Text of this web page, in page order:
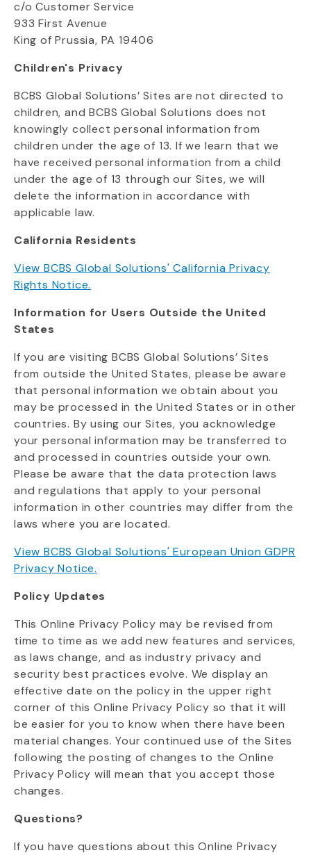
c/o Customer Service
933 First Avenue
King of Prussia, PA 19406
Children's Privacy
BCBS Global Solutions’ Sites are not directed to
children, and BCBS Global Solutions does not
knowingly collect personal information from
children under the age of 13.If we learn that we
have received personal information from a child
under the age of 13 through our Sites, we will
delete the information in accordance with
applicable law.
California Residents
View BCBS Global Solutions' California Privacy
Rights Notice.
Information for Users Outside the United
States
If you are visiting BCBS Global Solutions’ Sites
from outside the United States, please be aware
that personal information we obtain about you
may be processed in the United States or in other
countries. By using our Sites, you acknowledge
your personal information may be transferred to
and processed in countries outside your own.
Please be aware that the data protection laws
and regulations that apply to your personal
information in other countries may differ from the
laws where you arelocated.
View BCBS Global Solutions' European Union GDPR
Privacy Notice.
Policy Updates
This Online Privacy Policy may be revised from
time to time as we add new features and services,
as laws change, and as industry privacy and
security best practices evolve. We display an
effective date on the policy in the upper right
corner of this Online Privacy Policy so that it will
be easier for you to know when there have been
material changes. Your continued use of the Sites
following the posting of changes to the Online
Privacy Policy will mean that you accept those
changes.
Questions?
If you have questions about this Online Privacy